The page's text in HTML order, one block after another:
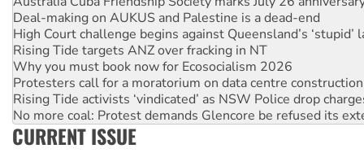
High Court challenge begins against Queensland’s ‘stupid’
Rising Tide targets ANZ over fracking in NT
Why you must book now for Ecosocialism 2026
Protesters call for a moratorium on data centre construction
Rising Tide activists ‘vindicated’ as NSW Police drop
No more coal: Protest demands Glencore be refused its
How fossil fuel companies target children with climate
Disrupt Burrup Hub welcomes WA Supreme Court ruling
Peru: Far-right Fujimori sworn in as president, amid
CURRENT ISSUE